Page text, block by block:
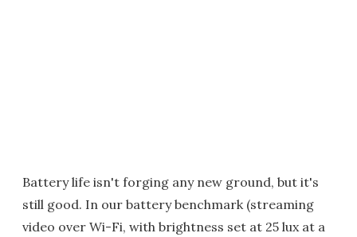
Battery life isn't forging any new ground, but it's
still good. In our battery benchmark (streaming
video over Wi-Fi, with brightness set at 25 lux at a